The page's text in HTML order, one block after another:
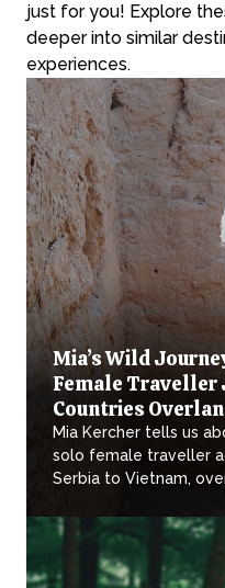
just for you! Explore
deeper into similar
experiences.
Mia’s Wild
Female Traveller
Countries
Mia Kercher tells us
solo female traveller
Serbia to Vietnam,